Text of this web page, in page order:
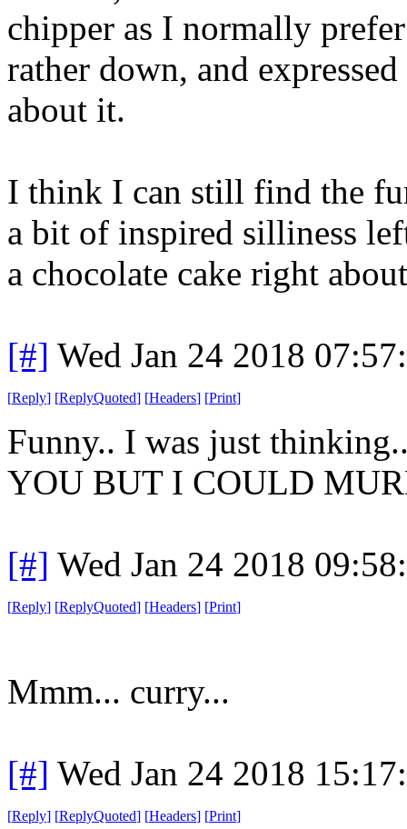
chipper as I normally
rather down, and
about it.
I think I can still find the
a bit of inspired silliness
a chocolate cake right
[#] Wed Jan 24 2018
[Reply] [ReplyQuoted] [Headers] [Print]
Funny.. I was just
YOU BUT I COULD
[#] Wed Jan 24 2018
[Reply] [ReplyQuoted] [Headers] [Print]
Mmm... curry...
[#] Wed Jan 24 2018
[Reply] [ReplyQuoted] [Headers] [Print]